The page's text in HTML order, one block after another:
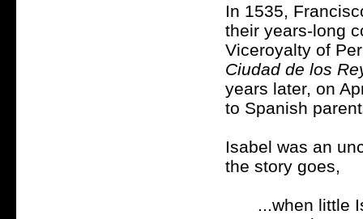
In 1535,
their years-long
Viceroyalty of
Ciudad de los
years later, on
to Spanish
Isabel was an
the story goes,
...when little